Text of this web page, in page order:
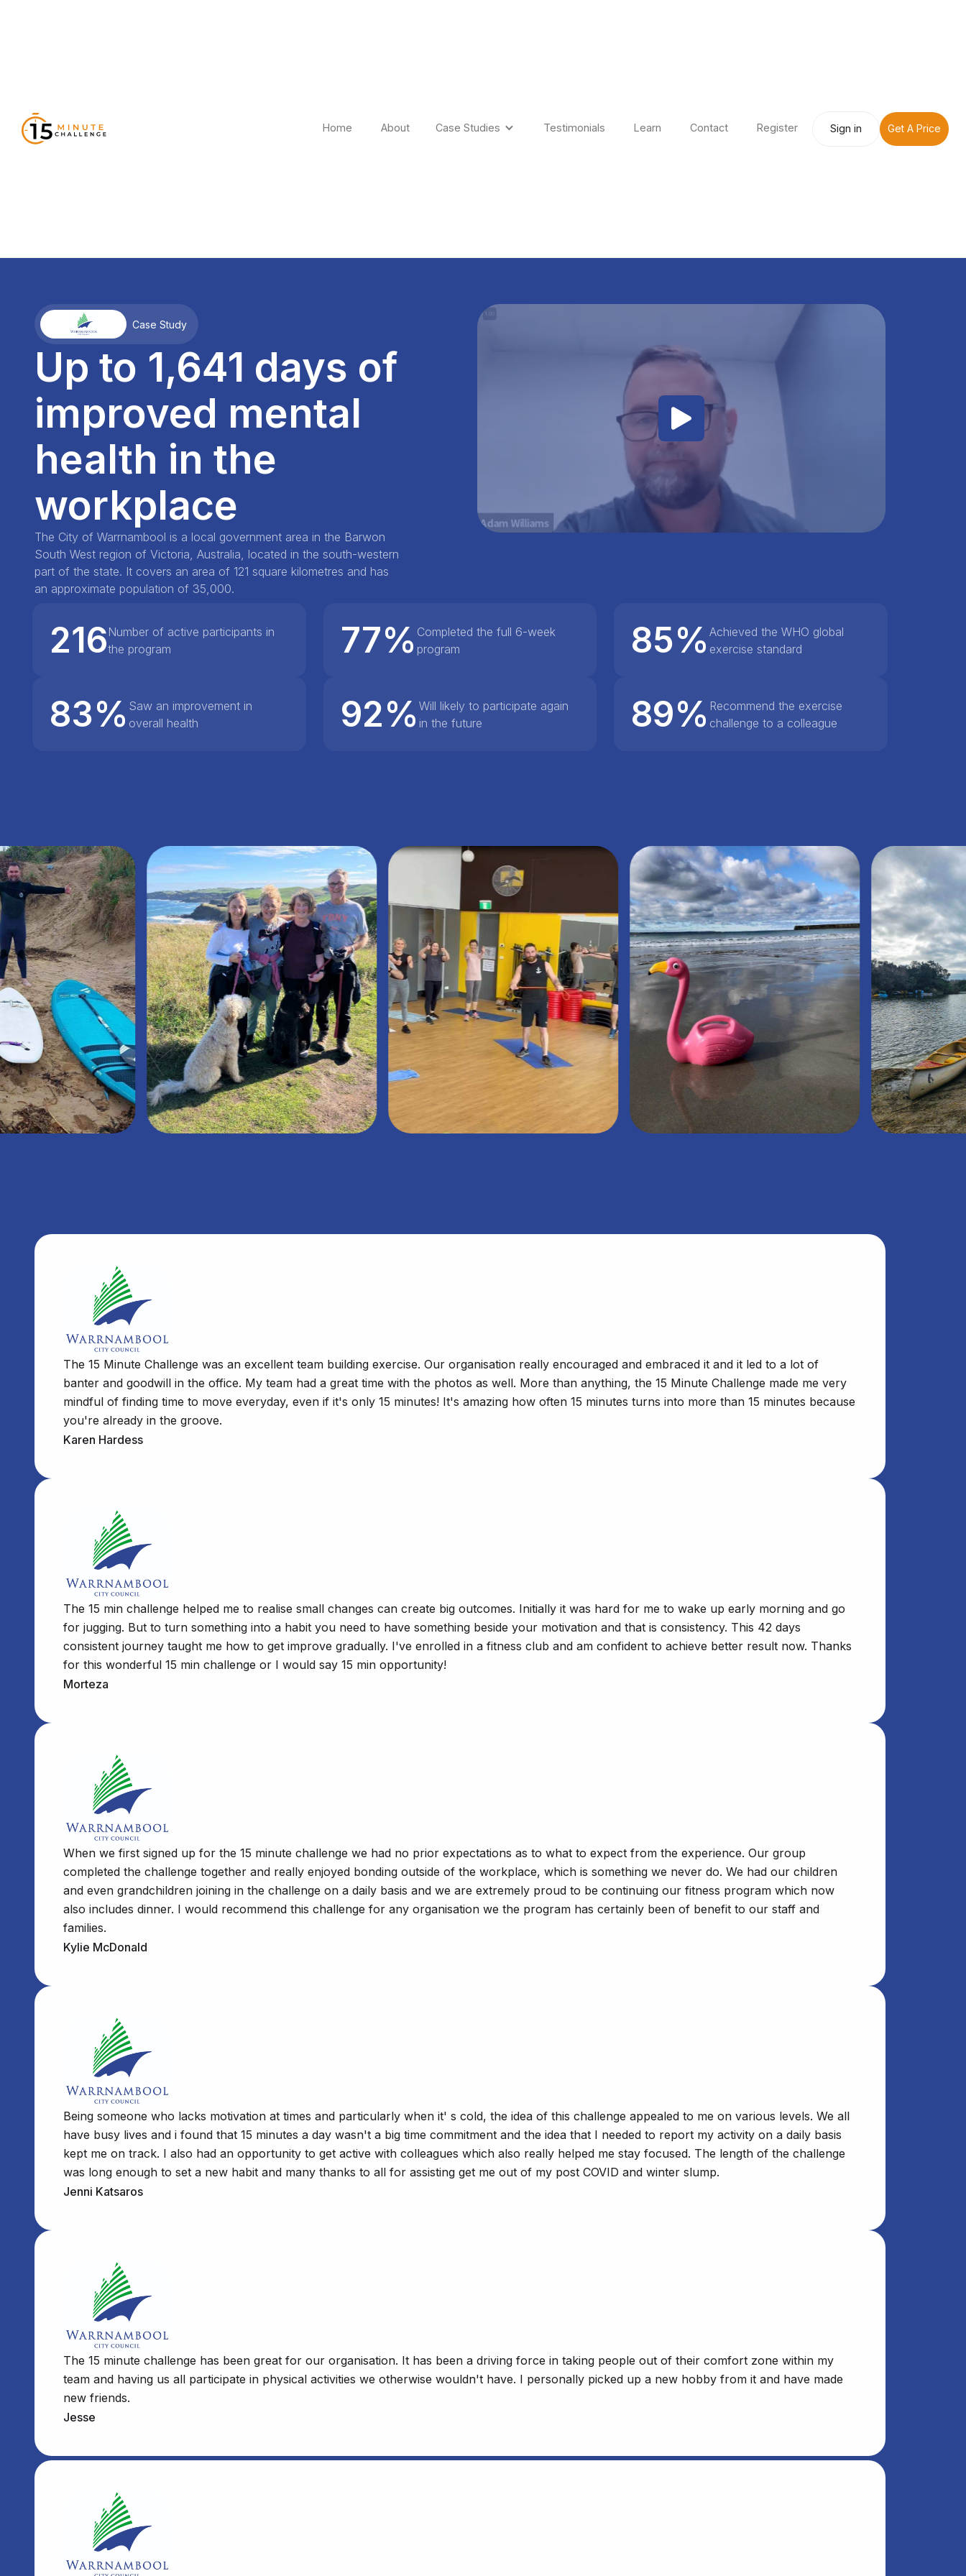
Home About Case Studies Testimonials Learn Contact Register Sign in Get A Price
Case Study
Up to 1,641 days of
improved mental
health in the
workplace
The City of Warrnambool is a local government area in the Barwon
South West region of Victoria, Australia, located in the south-western
part of the state. It covers an area of 121 square kilometres and has
an approximate population of 35,000.
216 Number of active participants in
the program
77% Completed the full 6-week
program
85%Achieved the WHO global
exercise standard
83% Saw an improvement in
overall health
92% Will likely to participate again
in the future
89% Recommend the exercise
challenge to a colleague
The 15 Minute Challenge was an excellent team building exercise. Our organisation really encouraged and embraced it and it led to a lot of
banter and goodwill in the office. My team had a great time with the photos as well. More than anything, the 15 Minute Challenge made me very
mindful of finding time to move everyday, even if it's only 15 minutes! It's amazing how often 15 minutes turns into more than 15 minutes because
you're already in the groove.
Karen Hardess
The 15 min challenge helped me to realise small changes can create big outcomes. Initially it was hard for me to wake up early morning and go
for jugging. But to turn something into a habit you need to have something beside your motivation and that is consistency. This 42 days
consistent journey taught me how to get improve gradually. I've enrolled in a fitness club and am confident to achieve better result now. Thanks
for this wonderful 15 min challenge or I would say 15 min opportunity!
Morteza
When we first signed up for the 15 minute challenge we had no prior expectations as to what to expect from the experience. Our group
completed the challenge together and really enjoyed bonding outside of the workplace, which is something we never do. We had our children
and even grandchildren joining in the challenge on a daily basis and we are extremely proud to be continuing our fitness program which now
also includes dinner. I would recommend this challenge for any organisation we the program has certainly been of benefit to our staff and
families.
Kylie McDonald
Being someone who lacks motivation at times and particularly when it' s cold, the idea of this challenge appealed to me on various levels. We all
have busy lives and i found that 15 minutes a day wasn't a big time commitment and the idea that I needed to report my activity on a daily basis
kept me on track. I also had an opportunity to get active with colleagues which also really helped me stay focused. The length of the challenge
was long enough to set a new habit and many thanks to all for assisting get me out of my post COVID and winter slump.
Jenni Katsaros
The 15 minute challenge has been great for our organisation. It has been a driving force in taking people out of their comfort zone within my
team and having us all participate in physical activities we otherwise wouldn't have. I personally picked up a new hobby from it and have made
new friends.
Jesse